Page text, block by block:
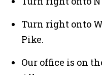
Turn right onto
Pike.
Our office is on